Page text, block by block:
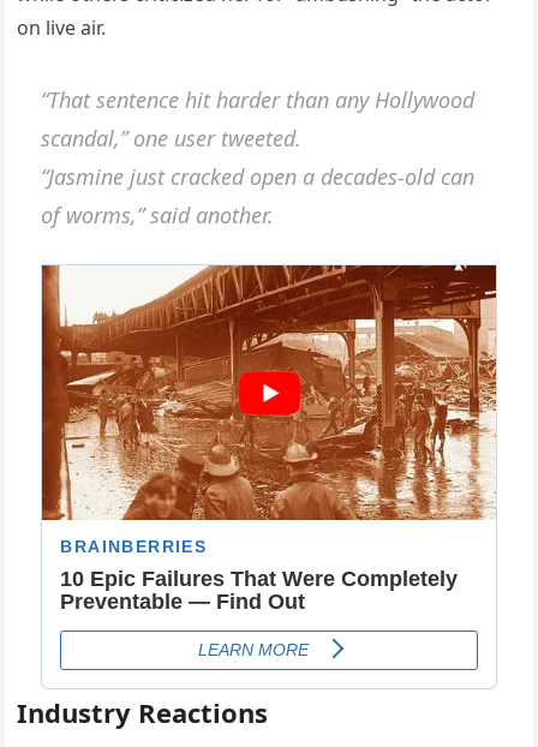
on live air.
“That sentence hit harder than any Hollywood
scandal,” one user tweeted.
“Jasmine just cracked open a decades-old can
of worms,” said another.
Industry Reactions